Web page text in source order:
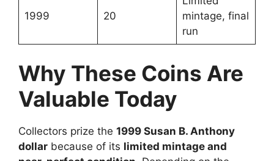
1999 20
mintage, final
run
Why These Coins Are
Valuable Today
Collectors prize the 1999 Susan B. Anthony
dollar because of its limited mintage and